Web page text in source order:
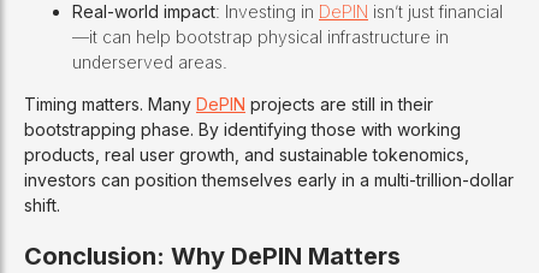
Real-world impact: Investing in DePIN isn’t just financial
—it can help bootstrap physical infrastructure in
underserved areas.
Timing matters. Many DePIN projects are still in their
bootstrapping phase. By identifying those with working
products, real user growth, and sustainable tokenomics,
investors can position themselves early in a multi-trillion-dollar
shift.
Conclusion: Why DePIN Matters